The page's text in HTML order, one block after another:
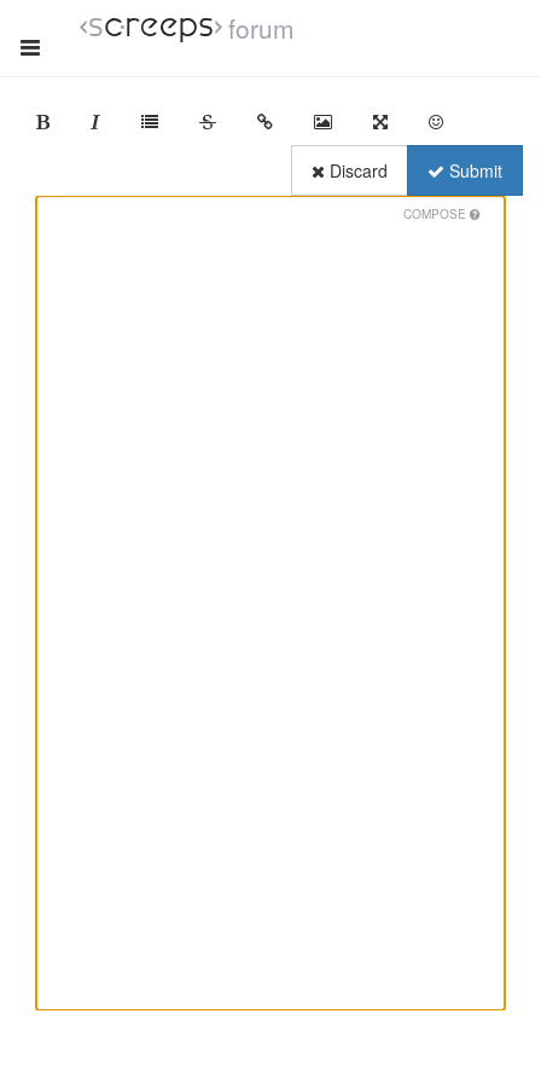
forum
Discard Submit
COMPOSE